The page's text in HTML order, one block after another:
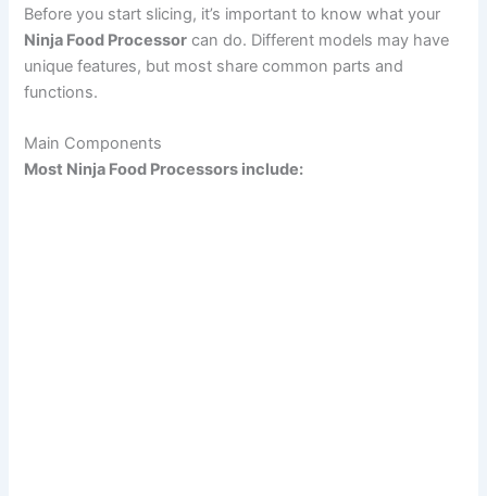
Before you start slicing, it’s important to know what your
Ninja Food Processor can do. Different models may have
unique features, but most share common parts and
functions.
Main Components
Most Ninja Food Processors include: